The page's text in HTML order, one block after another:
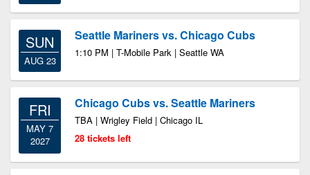
SUN
AUG 23
Seattle Mariners vs. Chicago Cubs
1:10 PM | T-Mobile Park | Seattle WA
FRI
MAY 7
2027
Chicago Cubs vs. Seattle Mariners
TBA | Wrigley Field | Chicago IL
28 tickets left